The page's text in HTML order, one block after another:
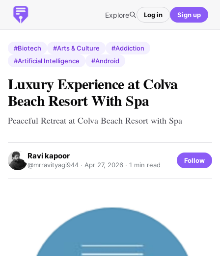
Explore Log in Sign up
#Biotech #Arts & Culture
#Addiction
#Artificial Intelligence
#Android
Luxury Experience at Colva
Beach Resort With Spa
Peaceful Retreat at Colva Beach Resort with Spa
Ravi kapoor
@mrravityagi944 · Apr 27, 2026 · 1 min read
Follow